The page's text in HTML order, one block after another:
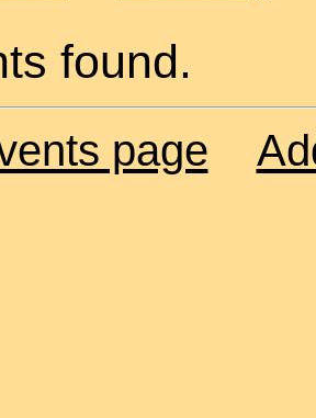
found.
page